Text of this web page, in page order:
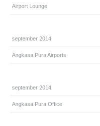
Airport Lounge
september 2014
Angkasa Pura Airports
september 2014
Angkasa Pura Office